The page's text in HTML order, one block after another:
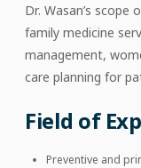
Dr. Wasan’s scope
family medicine
management,
care planning for
Field of
Preventive and